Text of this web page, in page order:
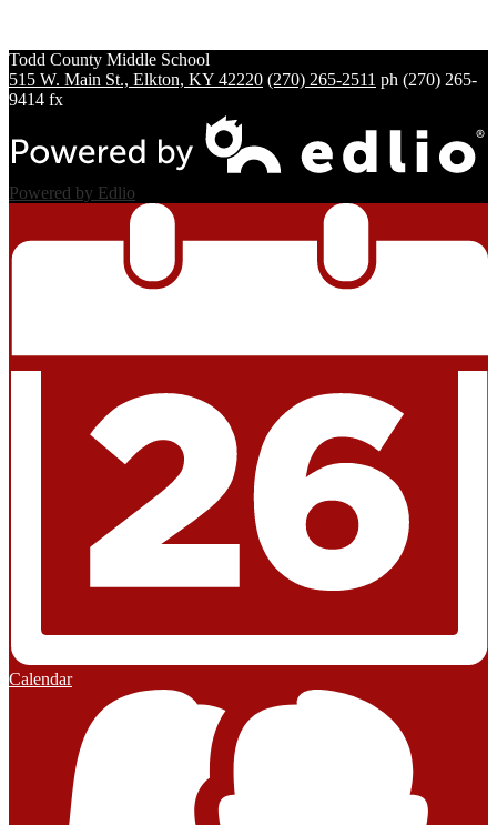
Todd County Middle School
515 W. Main St., Elkton, KY 42220 (270) 265-2511 ph (270) 265-
9414 fx
Powered by Edlio
Calendar